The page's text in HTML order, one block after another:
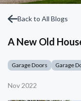
Back to All Blogs
A New Old
Garage Doors Garage
Nov 2022